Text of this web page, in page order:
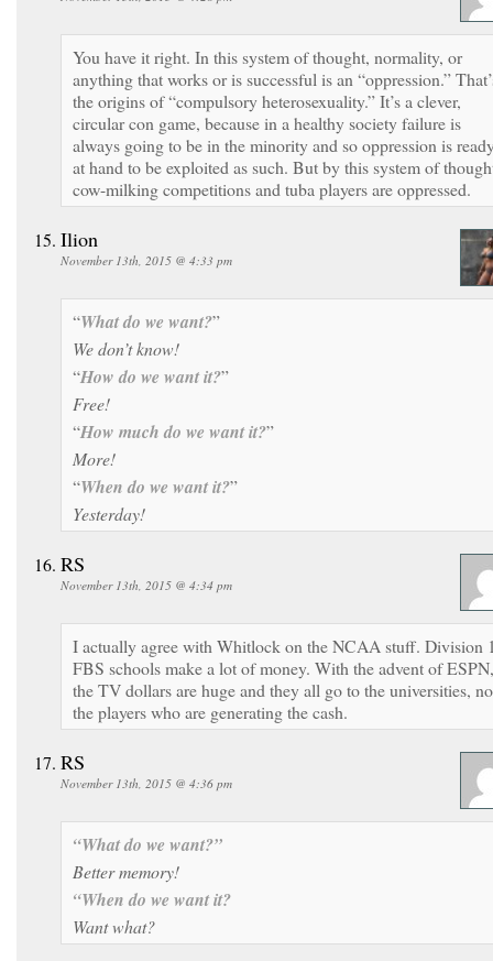
You have it right. In this system of thought, normality, or
anything that works or is successful is an “oppression.”
the origins of “compulsory heterosexuality.” It’s a clever,
circular con game, because in a healthy society failure is
always going to be in the minority and so oppression is
at hand to be exploited as such. But by this system of
cow-milking competitions and tuba players are oppressed.
Ilion
November 13th, 2015 @ 4:33 pm
“What do we want?”
We don’t know!
“How do we want it?”
Free!
“How much do we want it?”
More!
“When do we want it?”
Yesterday!
RS
November 13th, 2015 @ 4:34 pm
I actually agree with Whitlock on the NCAA stuff. Division
FBS schools make a lot of money. With the advent of ESPN,
the TV dollars are huge and they all go to the universities,
the players who are generating the cash.
RS
November 13th, 2015 @ 4:36 pm
“What do we want?”
Better memory!
“When do we want it?
Want what?